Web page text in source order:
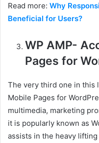
Read more: Why
Beneficial for Users?
WP AMP-
Pages for
The very third one in this
Mobile Pages for
multimedia, marketing
it is popularly known as
assists in the heavy